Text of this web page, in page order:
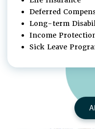
Deferred
Long-term
Income
Sick Leave